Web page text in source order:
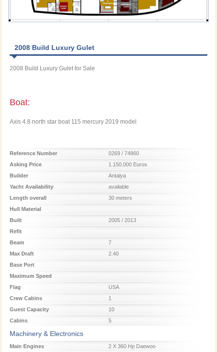
2008 Build Luxury Gulet
2008 Build Luxury Gulet for Sale
Boat:
Axis 4.8 north star boat 115 mercury 2019 model
Reference Number
0269 / 74860
Asking Price
1.150.000 Euros
Builder
Antalya
Yacht Availability
available
Length overall
30 meters
Hull Material
Built
2005 / 2013
Refit
Beam
7
Max Draft
2.40
Base Port
Maximum Speed
Flag
USA
Crew Cabins
1
Guest Capacity
10
Cabins
5
Machinery & Electronics
Main Engines
2 X 360 Hp Daewoo